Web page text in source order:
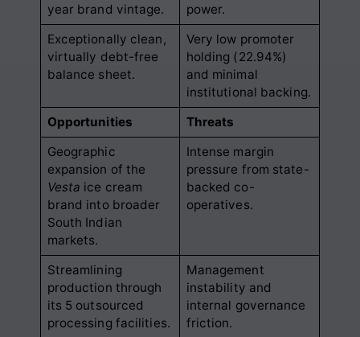
year brand vintage.
power.
Exceptionally clean,
virtually debt-free
balance sheet.
Very low promoter
holding (22.94%)
and minimal
institutional backing.
Opportunities
Threats
Geographic
expansion of the
Vesta ice cream
brand into broader
South Indian
markets.
Intense margin
pressure from state-
backed co-
operatives.
Streamlining
production through
its 5 outsourced
processing facilities.
Management
instability and
internal governance
friction.